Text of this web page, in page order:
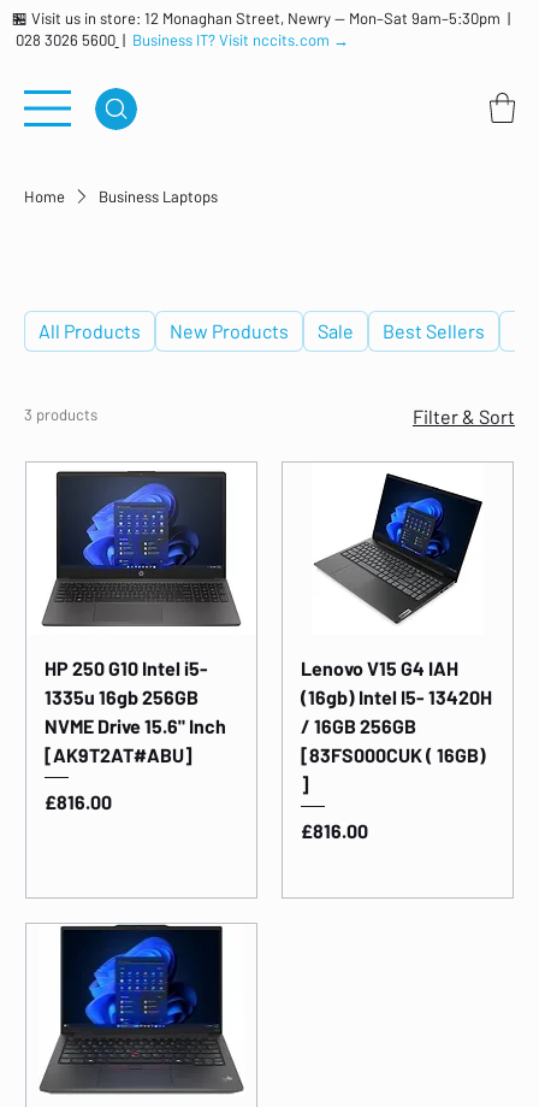
🏪 Visit us in store: 12 Monaghan Street, Newry — Mon–Sat 9am–5:30pm |
028 3026 5600 | Business IT? Visit nccits.com →
Home Business Laptops
All Products New Products Sale Best Sellers
3 products Filter & Sort
HP 250 G10 Intel i5-
1335u 16gb 256GB
NVME Drive 15.6" Inch
[AK9T2AT#ABU]
Price
£816.00
Lenovo V15 G4 IAH
(16gb) Intel I5- 13420H
/ 16GB 256GB
[83FS000CUK ( 16GB)
]
Price
£816.00